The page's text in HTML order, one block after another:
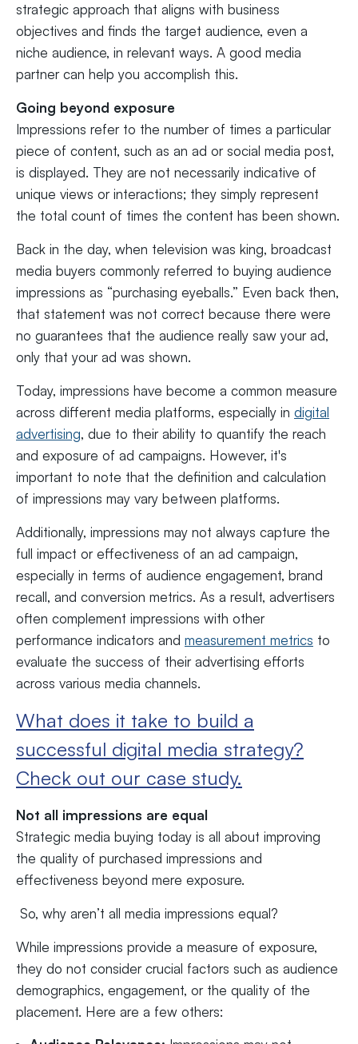
strategic approach that aligns with business
objectives and finds the target audience, even a
niche audience, in relevant ways. A good media
partner can help you accomplish this.
Going beyond exposure
Impressions refer to the number of times a particular
piece of content, such as an ad or social media post,
is displayed. They are not necessarily indicative of
unique views or interactions; they simply represent
the total count of times the content has been shown.
Back in the day, when television was king, broadcast
media buyers commonly referred to buying audience
impressions as “purchasing eyeballs.” Even back then,
that statement was not correct because there were
no guarantees that the audience really saw your ad,
only that your ad was shown.
Today, impressions have become a common measure
across different media platforms, especially in digital
advertising, due to their ability to quantify the reach
and exposure of ad campaigns. However, it's
important to note that the definition and calculation
of impressions may vary between platforms.
Additionally, impressions may not always capture the
full impact or effectiveness of an ad campaign,
especially in terms of audience engagement, brand
recall, and conversion metrics. As a result, advertisers
often complement impressions with other
performance indicators and measurement metrics to
evaluate the success of their advertising efforts
across various media channels.
What does it take to build a
successful digital media strategy?
Check out our case study.
Not all impressions are equal
Strategic media buying today is all about improving
the quality of purchased impressions and
effectiveness beyond mere exposure.
So, why aren’t all media impressions equal?
While impressions provide a measure of exposure,
they do not consider crucial factors such as audience
demographics, engagement, or the quality of the
placement. Here are a few others: